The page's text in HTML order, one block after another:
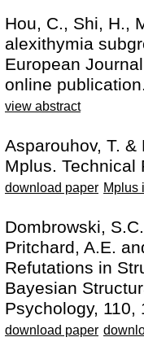
Hou, C., Shi, H.,
alexithymia
European
online
view abstract
Asparouhov, T.
Mplus. Technical
download paper Mplus
Dombrowski,
Pritchard, A.E.
Refutations in
Bayesian
Psychology,
download paper